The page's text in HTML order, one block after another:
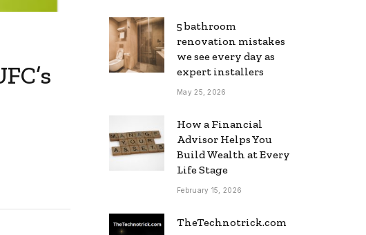
5 bathroom
renovation mistakes
we see every day as
expert installers
May 25, 2026
How a Financial
Advisor Helps You
Build Wealth at Every
Life Stage
February 15, 2026
TheTechnotrick.com